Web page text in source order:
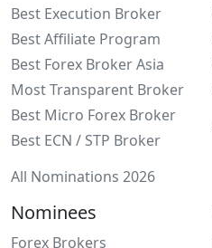
Best Execution Broker
Best Affiliate Program
Best Forex Broker Asia
Most Transparent Broker
Best Micro Forex Broker
Best ECN / STP Broker
All Nominations 2026
Nominees
Forex Brokers